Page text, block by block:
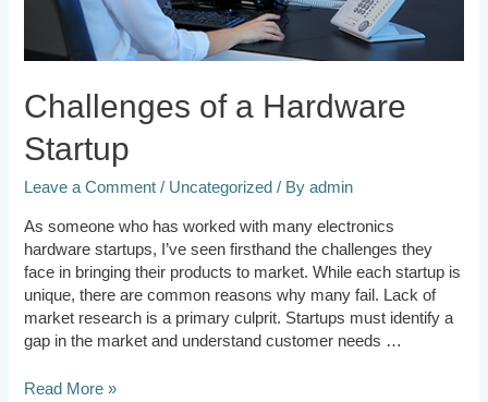
Challenges of a Hardware
Startup
Leave a Comment / Uncategorized / Byadmin
As someone who has worked with many electronics
hardware startups, I’ve seen firsthand the challenges they
face in bringing their products to market. While each startup is
unique, there are common reasons why many fail. Lack of
market research is a primary culprit. Startups must identify a
gap in the market and understand customer needs …
Read More »